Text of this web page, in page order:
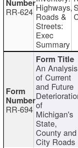
RR-624 Highways,
Roads &
Streets:
Exec
Summary
RR-694
An Analysis
of Current
and Future
of
Michigan's
State,
County and
City Roads